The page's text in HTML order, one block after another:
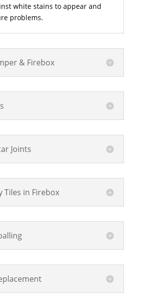
white stains to appear and
problems.
& Firebox
Joints
Tiles in Firebox